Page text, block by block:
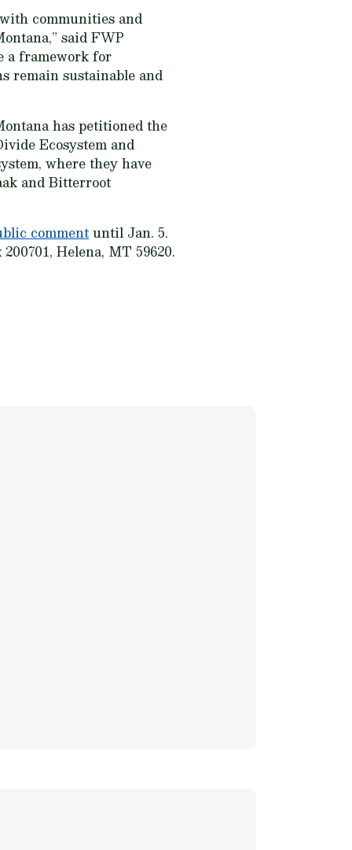
communities and
said FWP
a framework for
remain sustainable and
has petitioned the
Ecosystem and
where they have
and Bitterroot
commentuntil Jan. 5.
Helena, MT 59620.